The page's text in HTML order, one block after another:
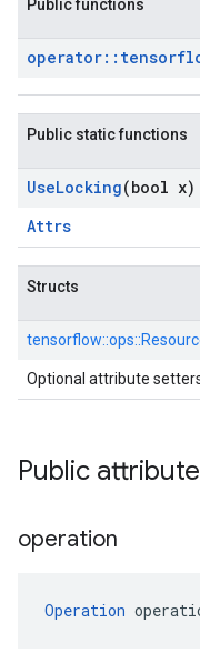
Public functions
operator::
Public static functions
UseLocking(bool x)
Attrs
Structs
tensorflow::ops::
Optional attribute
Public
operation
Operation